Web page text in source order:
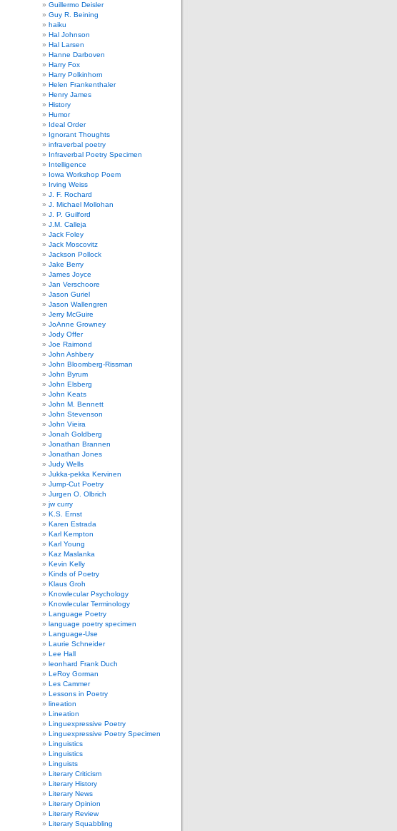
Guillermo Deisler
Guy R. Beining
haiku
Hal Johnson
Hal Larsen
Hanne Darboven
Harry Fox
Harry Polkinhorn
Helen Frankenthaler
Henry James
History
Humor
Ideal Order
Ignorant Thoughts
infraverbal poetry
Infraverbal Poetry Specimen
Intelligence
Iowa Workshop Poem
Irving Weiss
J. F. Rochard
J. Michael Mollohan
J. P. Guilford
J.M. Calleja
Jack Foley
Jack Moscovitz
Jackson Pollock
Jake Berry
James Joyce
Jan Verschoore
Jason Guriel
Jason Wallengren
Jerry McGuire
JoAnne Growney
Jody Offer
Joe Raimond
John Ashbery
John Bloomberg-Rissman
John Byrum
John Elsberg
John Keats
John M. Bennett
John Stevenson
John Vieira
Jonah Goldberg
Jonathan Brannen
Jonathan Jones
Judy Wells
Jukka-pekka Kervinen
Jump-Cut Poetry
Jurgen O. Olbrich
jw curry
K.S. Ernst
Karen Estrada
Karl Kempton
Karl Young
Kaz Maslanka
Kevin Kelly
Kinds of Poetry
Klaus Groh
Knowlecular Psychology
Knowlecular Terminology
Language Poetry
language poetry specimen
Language-Use
Laurie Schneider
Lee Hall
leonhard Frank Duch
LeRoy Gorman
Les Cammer
Lessons in Poetry
lineation
Lineation
Linguexpressive Poetry
Linguexpressive Poetry Specimen
Linguistics
Linguistics
Linguists
Literary Criticism
Literary History
Literary News
Literary Opinion
Literary Review
Literary Squabbling